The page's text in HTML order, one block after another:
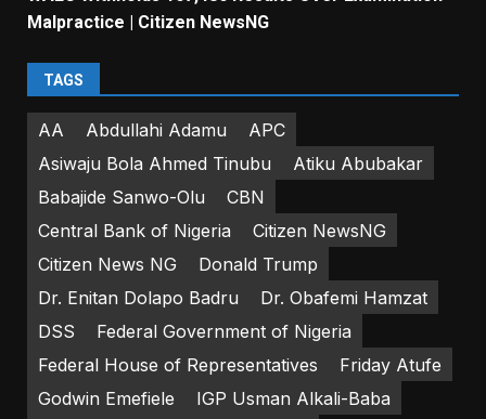
Malpractice | Citizen NewsNG
TAGS
AA Abdullahi Adamu
APC
Asiwaju Bola Ahmed Tinubu
Atiku Abubakar
Babajide Sanwo-Olu
CBN
Central Bank of Nigeria
Citizen NewsNG
Citizen News NG
Donald Trump
Dr. Enitan Dolapo Badru
Dr. Obafemi Hamzat
DSS
Federal Government of Nigeria
Federal House of Representatives
Friday Atufe
Godwin Emefiele
IGP Usman Alkali-Baba